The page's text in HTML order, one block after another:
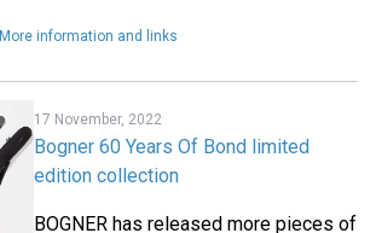
More information and links
17 November, 2022
Bogner 60 Years Of Bond limited
edition collection
BOGNER has released more pieces of